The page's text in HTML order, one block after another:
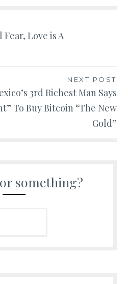
Love is A
NEXT POST
3rd Richest Man Says
To Buy Bitcoin “The New
Gold”
something?